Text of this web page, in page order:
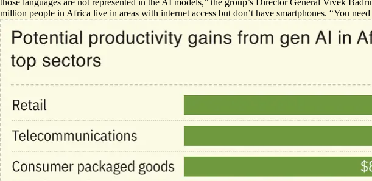
those languages are not represented in the AI models,” the group’s Director General Vivek
million people in Africa live in areas with internet access but don’t have smartphones. “You